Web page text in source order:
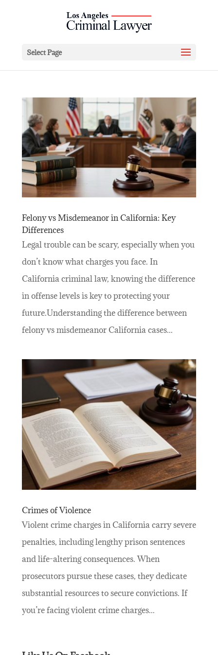
Select Page
Felony vs Misdemeanor in California: Key
Differences
Legal trouble can be scary, especially when you
don’t know what charges you face. In
California criminal law, knowing the difference
in offense levels is key to protecting your
future.Understanding the difference between
felony vs misdemeanor California cases...
Crimes of Violence
Violent crime charges in California carry severe
penalties, including lengthy prison sentences
and life-altering consequences. When
prosecutors pursue these cases, they dedicate
substantial resources to secure convictions. If
you’re facing violent crime charges...